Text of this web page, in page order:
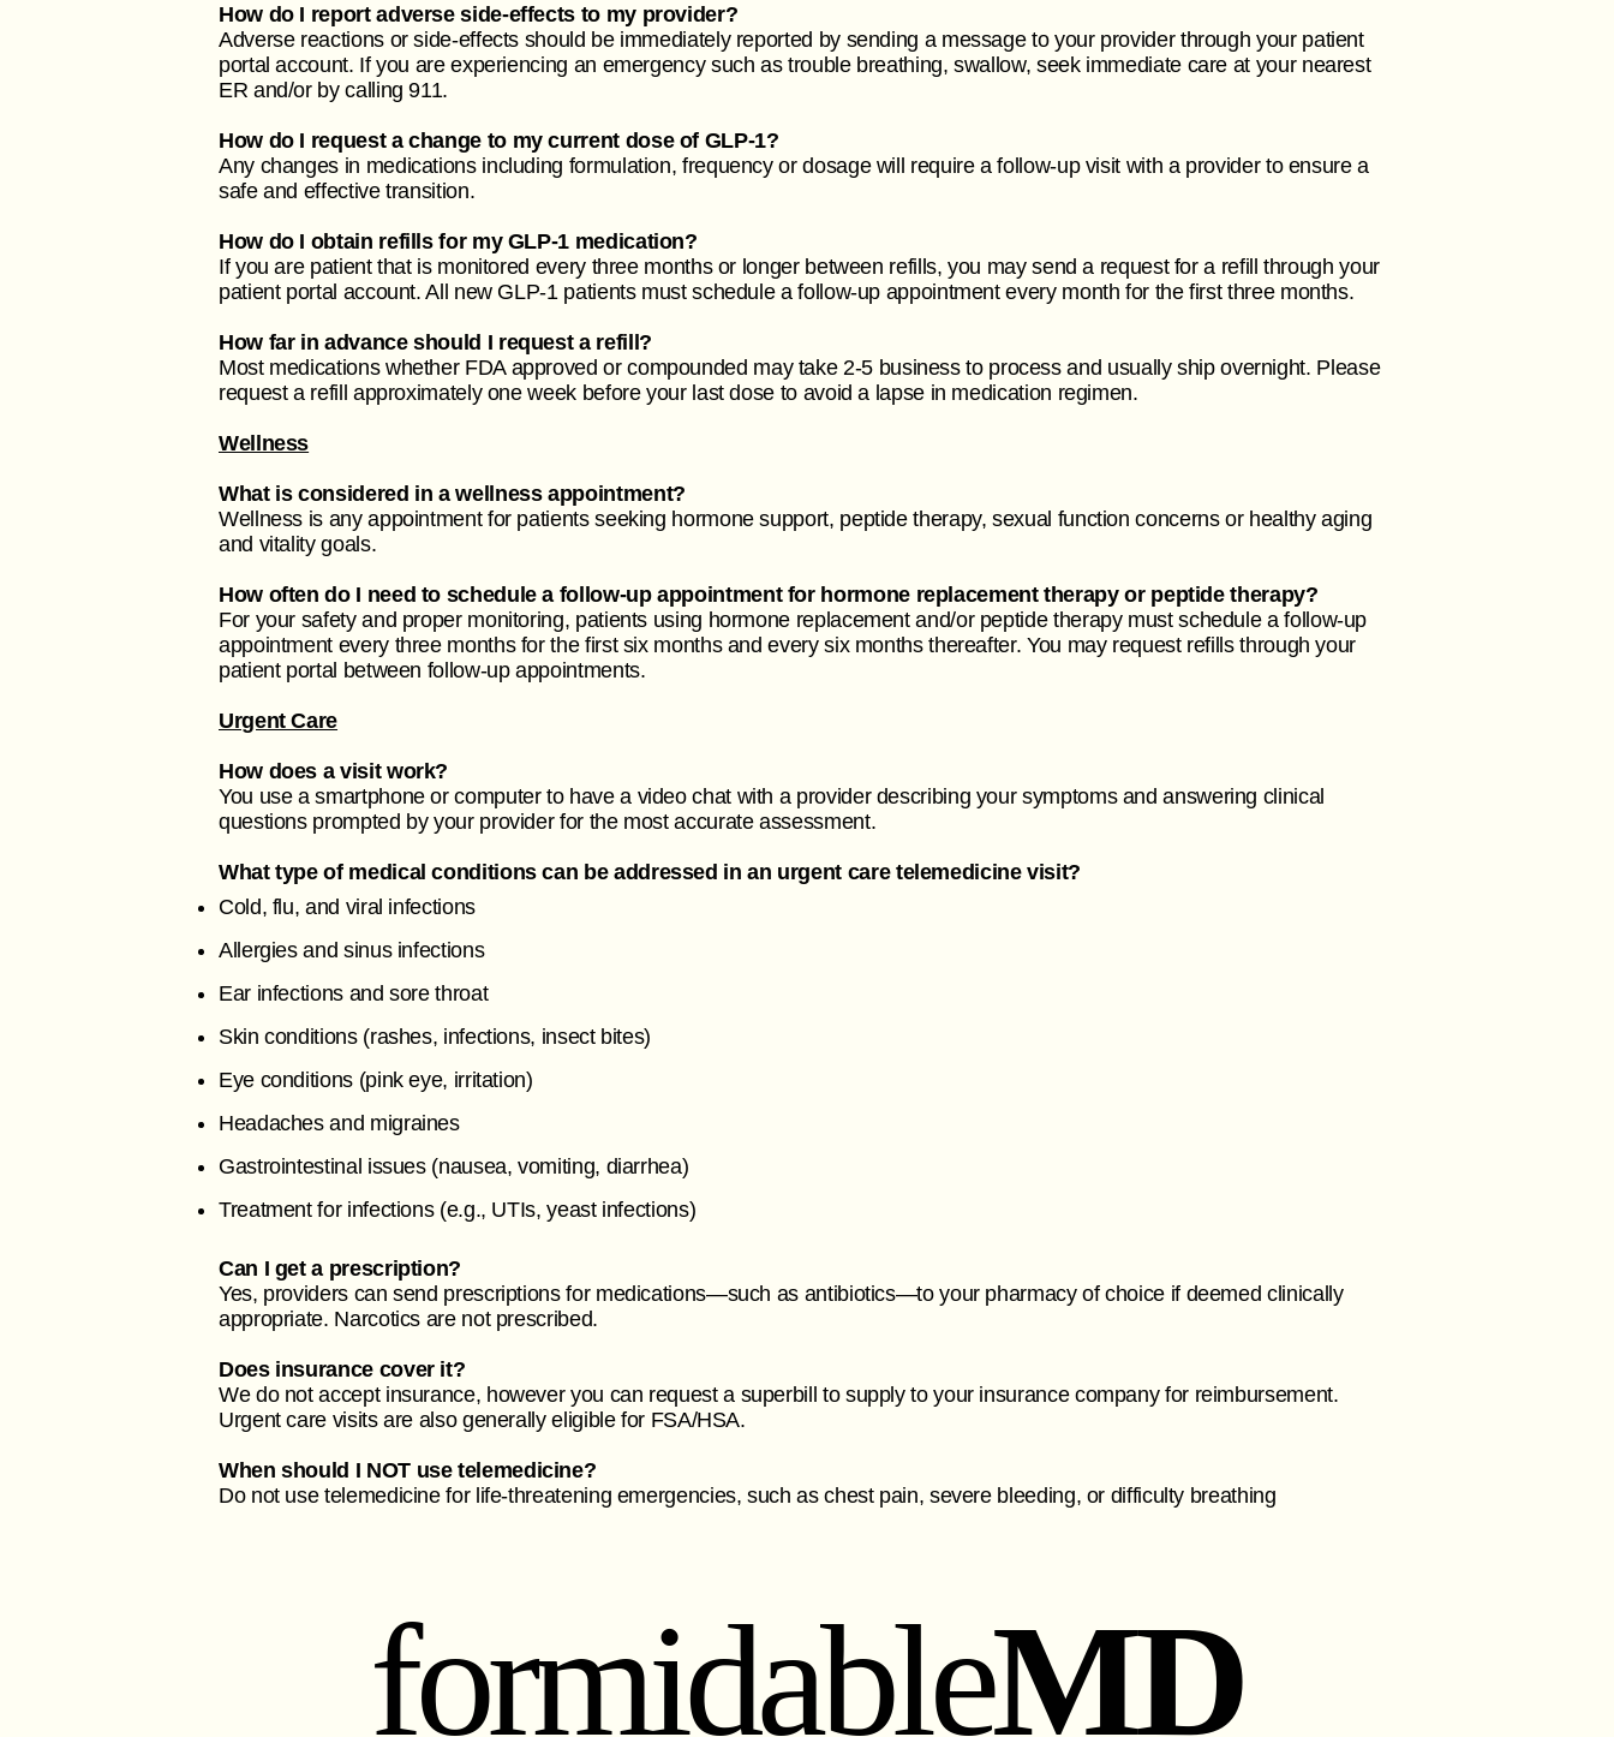
How do I report adverse side-effects to my provider?
Adverse reactions or side-effects should be immediately reported by sending a message to your provider through your patient
portal account. If you are experiencing an emergency such as trouble breathing, swallow, seek immediate care at your nearest
ER and/or by calling 911.
How do I request a change to my current dose of GLP-1?
Any changes in medications including formulation, frequency or dosage will require a follow-up visit with a provider to ensure a
safe and effective transition.
How do I obtain refills for my GLP-1 medication?
If you are patient that is monitored every three months or longer between refills, you may send a request for a refill through your
patient portal account. All new GLP-1 patients must schedule a follow-up appointment every month for the first three months.
How far in advance should I request a refill?
Most medications whether FDA approved or compounded may take 2-5 business to process and usually ship overnight. Please
request a refill approximately one week before your last dose to avoid a lapse in medication regimen.
Wellness
What is considered in a wellness appointment?
Wellness is any appointment for patients seeking hormone support, peptide therapy, sexual function concerns or healthy aging
and vitality goals.
How often do I need to schedule a follow-up appointment for hormone replacement therapy or peptide therapy?
For your safety and proper monitoring, patients using hormone replacement and/or peptide therapy must schedule a follow-up
appointment every three months for the first six months and every six months thereafter. You may request refills through your
patient portal between follow-up appointments.
Urgent Care
How does a visit work?
You use a smartphone or computer to have a video chat with a provider describing your symptoms and answering clinical
questions prompted by your provider for the most accurate assessment.
What type of medical conditions can be addressed in an urgent care telemedicine visit?
Cold, flu, and viral infections
Allergies and sinus infections
Ear infections and sore throat
Skin conditions (rashes, infections, insect bites)
Eye conditions (pink eye, irritation)
Headaches and migraines
Gastrointestinal issues (nausea, vomiting, diarrhea)
Treatment for infections (e.g., UTIs, yeast infections)
Can I get a prescription?
Yes, providers can send prescriptions for medications—such as antibiotics—to your pharmacy of choice if deemed clinically
appropriate. Narcotics are not prescribed.
Does insurance cover it?
We do not accept insurance, however you can request a superbill to supply to your insurance company for reimbursement.
Urgent care visits are also generally eligible for FSA/HSA.
When should I NOT use telemedicine?
Do not use telemedicine for life-threatening emergencies, such as chest pain, severe bleeding, or difficulty breathing
formidableMD